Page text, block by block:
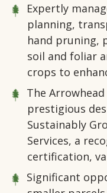
Expertly
planning,
hand pruning,
soil and foliar
crops to
The
prestigious
Sustainably
Services, a
certification,
Significant